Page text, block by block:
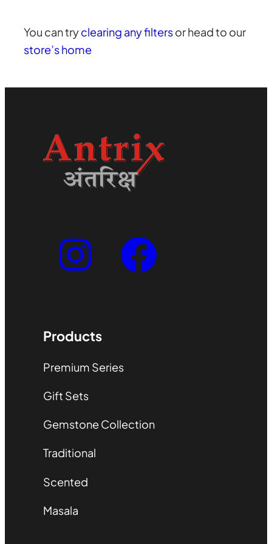
You can tryclearing any filtersor head to our
store’s home
Products
Premium Series
Gift Sets
Gemstone Collection
Traditional
Scented
Masala